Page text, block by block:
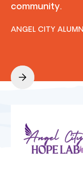
community.
ANGEL CITY